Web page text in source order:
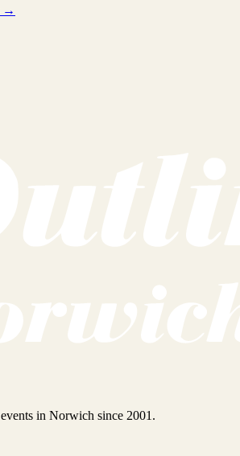
→
in Norwich since 2001.